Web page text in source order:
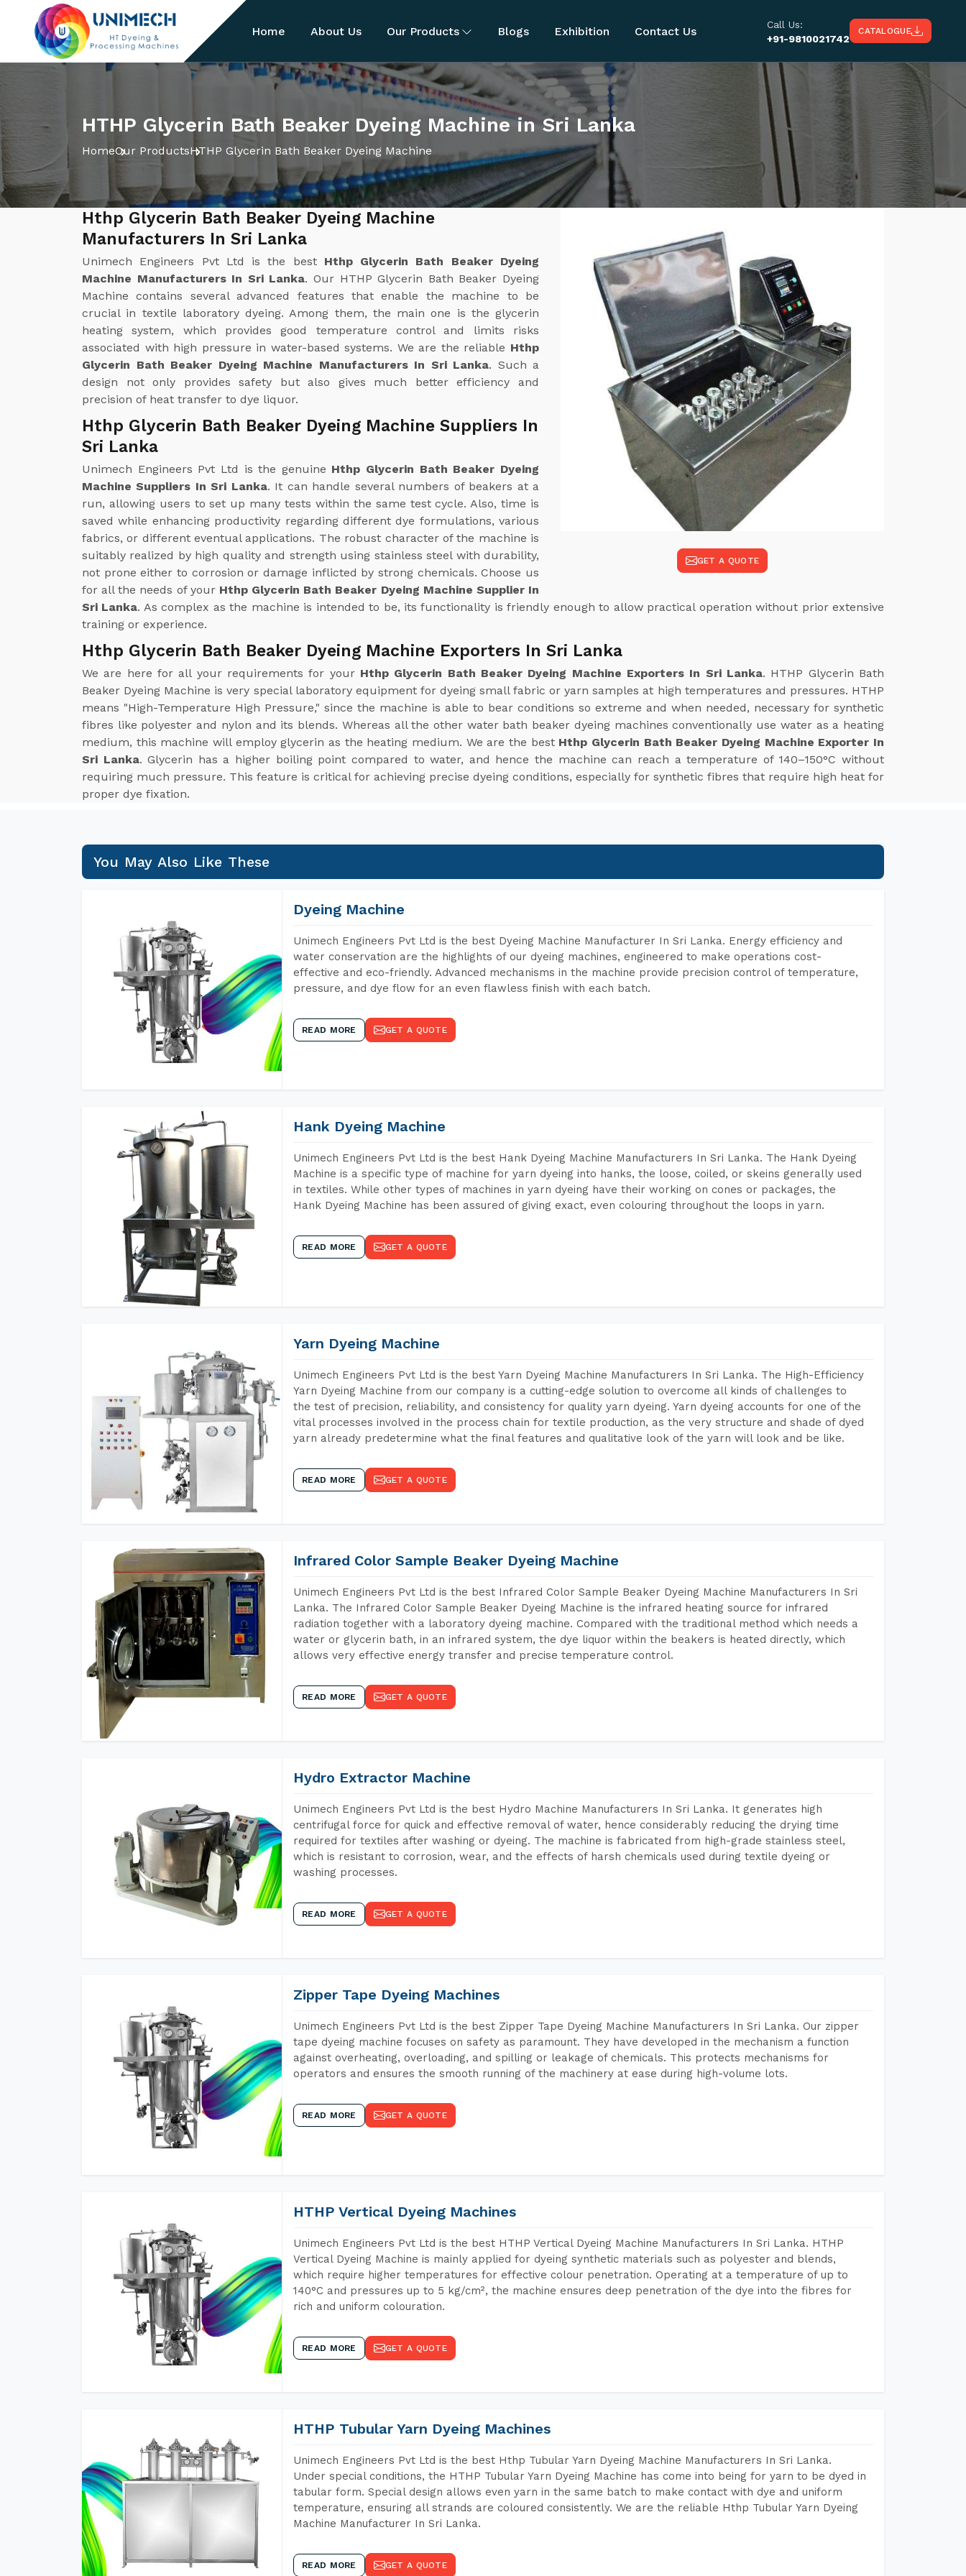
Home About Us Our Products Blogs Exhibition Contact Us
Call Us:
+91-9810021742
CATALOGUE
HTHP Glycerin Bath Beaker Dyeing Machine in Sri Lanka
HomeOur ProductsHTHP Glycerin Bath Beaker Dyeing Machine
GET A QUOTE
Hthp Glycerin Bath Beaker Dyeing Machine
Manufacturers In Sri Lanka
Unimech Engineers Pvt Ltd is the best Hthp Glycerin Bath Beaker Dyeing
Machine Manufacturers In Sri Lanka. Our HTHP Glycerin Bath Beaker Dyeing
Machine contains several advanced features that enable the machine to be
crucial in textile laboratory dyeing. Among them, the main one is the glycerin
heating system, which provides good temperature control and limits risks
associated with high pressure in water-based systems. We are the reliable Hthp
Glycerin Bath Beaker Dyeing Machine Manufacturers In Sri Lanka. Such a
design not only provides safety but also gives much better efficiency and
precision of heat transfer to dye liquor.
Hthp Glycerin Bath Beaker Dyeing Machine Suppliers In
Sri Lanka
Unimech Engineers Pvt Ltd is the genuine Hthp Glycerin Bath Beaker Dyeing
Machine Suppliers In Sri Lanka. It can handle several numbers of beakers at a
run, allowing users to set up many tests within the same test cycle. Also, time is
saved while enhancing productivity regarding different dye formulations, various
fabrics, or different eventual applications. The robust character of the machine is
suitably realized by high quality and strength using stainless steel with durability,
not prone either to corrosion or damage inflicted by strong chemicals. Choose us
for all the needs of your Hthp Glycerin Bath Beaker Dyeing Machine Supplier In
Sri Lanka. As complex as the machine is intended to be, its functionality is friendly enough to allow practical operation without prior extensive
training or experience.
Hthp Glycerin Bath Beaker Dyeing Machine Exporters In Sri Lanka
We are here for all your requirements for your Hthp Glycerin Bath Beaker Dyeing Machine Exporters In Sri Lanka. HTHP Glycerin Bath
Beaker Dyeing Machine is very special laboratory equipment for dyeing small fabric or yarn samples at high temperatures and pressures. HTHP
means "High-Temperature High Pressure," since the machine is able to bear conditions so extreme and when needed, necessary for synthetic
fibres like polyester and nylon and its blends. Whereas all the other water bath beaker dyeing machines conventionally use water as a heating
medium, this machine will employ glycerin as the heating medium. We are the best Hthp Glycerin Bath Beaker Dyeing Machine Exporter In
Sri Lanka. Glycerin has a higher boiling point compared to water, and hence the machine can reach a temperature of 140–150°C without
requiring much pressure. This feature is critical for achieving precise dyeing conditions, especially for synthetic fibres that require high heat for
proper dye fixation.
You May Also Like These
Dyeing Machine
Unimech Engineers Pvt Ltd is the best Dyeing Machine Manufacturer In Sri Lanka. Energy efficiency and
water conservation are the highlights of our dyeing machines, engineered to make operations cost-
effective and eco-friendly. Advanced mechanisms in the machine provide precision control of temperature,
pressure, and dye flow for an even flawless finish with each batch.
READ MORE GET A QUOTE
Hank Dyeing Machine
Unimech Engineers Pvt Ltd is the best Hank Dyeing Machine Manufacturers In Sri Lanka. The Hank Dyeing
Machine is a specific type of machine for yarn dyeing into hanks, the loose, coiled, or skeins generally used
in textiles. While other types of machines in yarn dyeing have their working on cones or packages, the
Hank Dyeing Machine has been assured of giving exact, even colouring throughout the loops in yarn.
READ MORE GET A QUOTE
Yarn Dyeing Machine
Unimech Engineers Pvt Ltd is the best Yarn Dyeing Machine Manufacturers In Sri Lanka. The High-Efficiency
Yarn Dyeing Machine from our company is a cutting-edge solution to overcome all kinds of challenges to
the test of precision, reliability, and consistency for quality yarn dyeing. Yarn dyeing accounts for one of the
vital processes involved in the process chain for textile production, as the very structure and shade of dyed
yarn already predetermine what the final features and qualitative look of the yarn will look and be like.
READ MORE GET A QUOTE
Infrared Color Sample Beaker Dyeing Machine
Unimech Engineers Pvt Ltd is the best Infrared Color Sample Beaker Dyeing Machine Manufacturers In Sri
Lanka. The Infrared Color Sample Beaker Dyeing Machine is the infrared heating source for infrared
radiation together with a laboratory dyeing machine. Compared with the traditional method which needs a
water or glycerin bath, in an infrared system, the dye liquor within the beakers is heated directly, which
allows very effective energy transfer and precise temperature control.
READ MORE GET A QUOTE
Hydro Extractor Machine
Unimech Engineers Pvt Ltd is the best Hydro Machine Manufacturers In Sri Lanka. It generates high
centrifugal force for quick and effective removal of water, hence considerably reducing the drying time
required for textiles after washing or dyeing. The machine is fabricated from high-grade stainless steel,
which is resistant to corrosion, wear, and the effects of harsh chemicals used during textile dyeing or
washing processes.
READ MORE GET A QUOTE
Zipper Tape Dyeing Machines
Unimech Engineers Pvt Ltd is the best Zipper Tape Dyeing Machine Manufacturers In Sri Lanka. Our zipper
tape dyeing machine focuses on safety as paramount. They have developed in the mechanism a function
against overheating, overloading, and spilling or leakage of chemicals. This protects mechanisms for
operators and ensures the smooth running of the machinery at ease during high-volume lots.
READ MORE GET A QUOTE
HTHP Vertical Dyeing Machines
Unimech Engineers Pvt Ltd is the best HTHP Vertical Dyeing Machine Manufacturers In Sri Lanka. HTHP
Vertical Dyeing Machine is mainly applied for dyeing synthetic materials such as polyester and blends,
which require higher temperatures for effective colour penetration. Operating at a temperature of up to
140°C and pressures up to 5 kg/cm², the machine ensures deep penetration of the dye into the fibres for
rich and uniform colouration.
READ MORE GET A QUOTE
HTHP Tubular Yarn Dyeing Machines
Unimech Engineers Pvt Ltd is the best Hthp Tubular Yarn Dyeing Machine Manufacturers In Sri Lanka.
Under special conditions, the HTHP Tubular Yarn Dyeing Machine has come into being for yarn to be dyed in
tabular form. Special design allows even yarn in the same batch to make contact with dye and uniform
temperature, ensuring all strands are coloured consistently. We are the reliable Hthp Tubular Yarn Dyeing
Machine Manufacturer In Sri Lanka.
READ MORE GET A QUOTE